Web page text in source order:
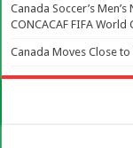
Canada Soccer’s
CONCACAF FIFA
Canada Moves Close